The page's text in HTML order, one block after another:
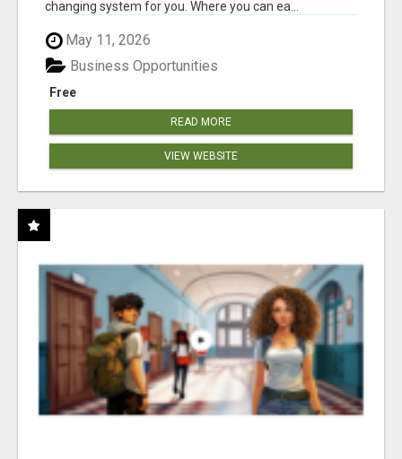
changing system for you. Where you can ea...
May 11, 2026
Free
Business Opportunities
READ MORE
VIEW WEBSITE